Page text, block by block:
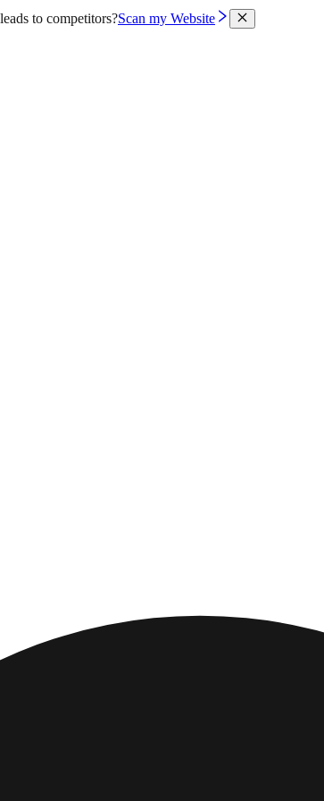
to competitors?Scan my Website